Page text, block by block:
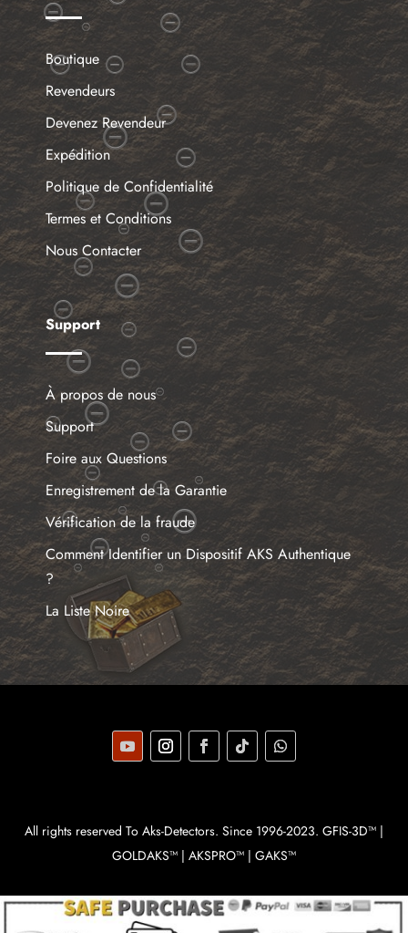
Boutique
Revendeurs
Devenez Revendeur
Expédition
Politique de Confidentialité
Termes et Conditions
Nous Contacter
Support
À propos de nous
Support
Foire aux Questions
Enregistrement de la Garantie
Vérification de la fraude
Comment Identifier un Dispositif AKS Authentique
?
La Liste Noire
All rights reserved To Aks-Detectors. Since 1996-2023. GFIS-3D™ |
GOLDAKS™ | AKSPRO™ | GAKS™